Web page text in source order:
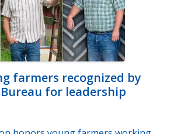
farmers recognized by
for leadership